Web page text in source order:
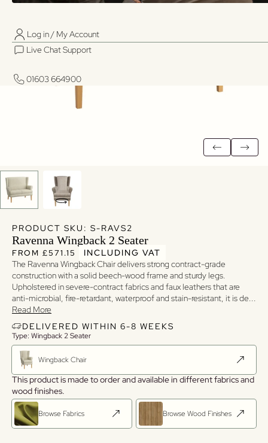
Live Chat Support
Log in / My Account
Live Chat Support
01603 664900
PRODUCT SKU: S-RAVS2
Ravenna Wingback 2 Seater
Regular price
Regular price
FROM £571.15
INCLUDING VAT
The Ravenna Wingback Chair delivers strong contract-grade
construction with a solid beech-wood frame and sturdy legs.
Upholstered in severe-contract fabrics and faux leathers that are
anti-microbial, fire-retardant, waterproof and stain-resistant, it is de...
Read More
DELIVERED WITHIN 6-8 WEEKS
Type: Wingback 2 Seater
Wingback Chair
This product is made to order and available in different fabrics and
wood finishes.
Browse Fabrics Browse Wood Finishes